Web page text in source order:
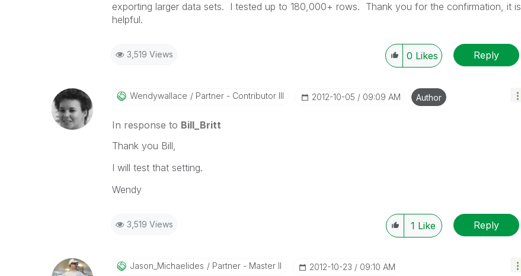
exporting larger data sets. I tested up to 180,000+ rows. Thank you for the confirmation, it is
helpful.
3,519 Views 0 Likes Reply
Wendywallace Partner - Contributor III ‎2012-10-05 09:09 AM Author
In response to Bill_Britt
Thank you Bill,
I will test that setting.
Wendy
3,519 Views 1 Like Reply
Jason_MichaelidEs Partner - Master II ‎2012-10-23 09:10 AM